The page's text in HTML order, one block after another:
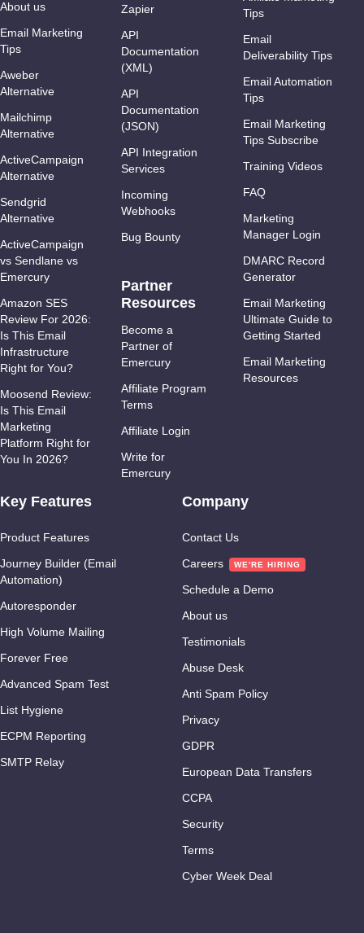
About us
Email Marketing
Tips
Aweber
Alternative
Mailchimp
Alternative
ActiveCampaign
Alternative
Sendgrid
Alternative
ActiveCampaign
vs Sendlane vs
Emercury
Amazon SES
Review For 2026:
Is This Email
Infrastructure
Right for You?
Moosend Review:
Is This Email
Marketing
Platform Right for
You In 2026?
Zapier
API
Documentation
(XML)
API
Documentation
(JSON)
API Integration
Services
Incoming
Webhooks
Bug Bounty
Partner
Resources
Become a
Partner of
Emercury
Affiliate Program
Terms
Affiliate Login
Write for
Emercury
Tips
Email
Deliverability Tips
Email Automation
Tips
Email Marketing
Tips Subscribe
Training Videos
FAQ
Marketing
Manager Login
DMARC Record
Generator
Email Marketing
Ultimate Guide to
Getting Started
Email Marketing
Resources
Key Features
Product Features
Journey Builder (Email
Automation)
Autoresponder
High Volume Mailing
Forever Free
Advanced Spam Test
List Hygiene
ECPM Reporting
SMTP Relay
Company
Contact Us
Careers
Schedule a Demo
About us
Testimonials
Abuse Desk
Anti Spam Policy
Privacy
GDPR
European Data Transfers
CCPA
Security
Terms
Cyber Week Deal